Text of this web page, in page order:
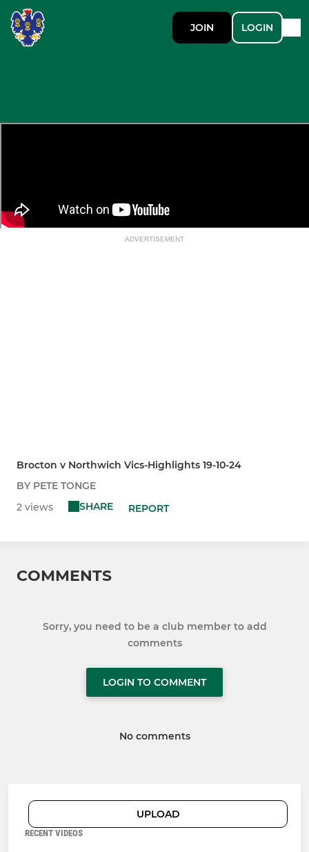
JOIN LOGIN
ADVERTISEMENT
Brocton v Northwich Vics-Highlights 19-10-24
BY PETE TONGE
2 views
SHARE REPORT
COMMENTS
Sorry, you need to be a club member to add
comments
LOGIN TO COMMENT
No comments
UPLOAD
RECENT VIDEOS